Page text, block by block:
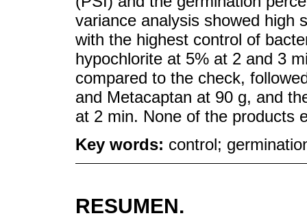
variance analysis showed high
with the highest control of
hypochlorite at 5% at 2 and 3
compared to the check,
and Metacaptan at 90 g, and
at 2 min. None of the products
Key words: control;
RESUMEN.